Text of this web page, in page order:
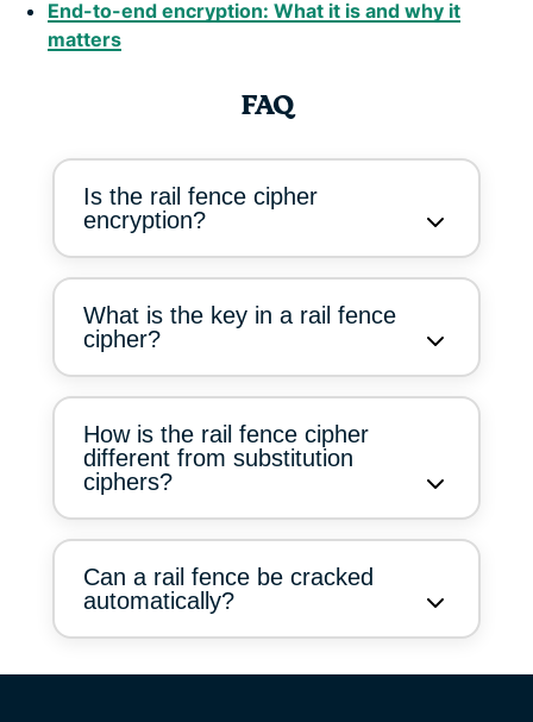
End-to-end encryption: What it is and why it
matters
FAQ
Is the rail fence cipher
encryption?
What is the key in a rail fence
cipher?
How is the rail fence cipher
different from substitution
ciphers?
Can a rail fence be cracked
automatically?